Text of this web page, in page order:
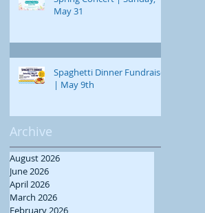
May 31
Spaghetti Dinner Fundraiser
| May 9th
Archive
August 2026
June 2026
April 2026
March 2026
February 2026